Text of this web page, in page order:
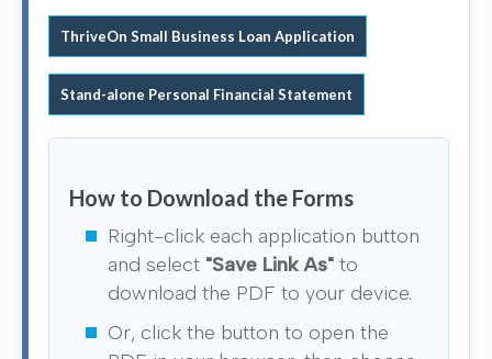
ThriveOn Small Business Loan Application
Stand-alone Personal Financial Statement
How to Download the Forms
Right-click each application button
and select "Save Link As" to
download the PDF to your device.
Or, click the button to open the